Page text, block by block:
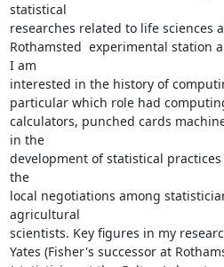
statistical
researches related to life sciences
Rothamsted  experimental station
I am
interested in the history of
particular which role had
calculators, punched cards
in the
development of statistical
the
local negotiations among
agricultural
scientists. Key figures in my
Yates (Fisher's successor at